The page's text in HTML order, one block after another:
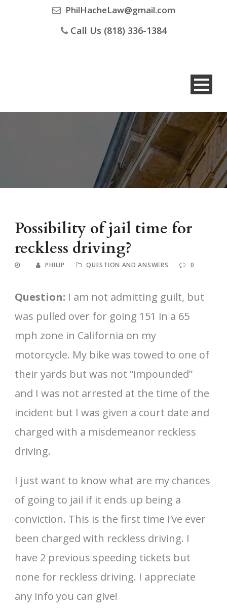
PhilHacheLaw@gmail.com
Call Us (818) 336-1384
Possibility of jail time for
reckless driving?
PHILIP QUESTION AND ANSWERS 0
Question: I am not admitting guilt, but
was pulled over for going 151 in a 65
mph zone in California on my
motorcycle. My bike was towed to one of
their yards but was not “impounded”
and I was not arrested at the time of the
incident but I was given a court date and
charged with a misdemeanor reckless
driving.
I just want to know what are my chances
of going to jail if it ends up being a
conviction. This is the first time I’ve ever
been charged with reckless driving. I
have 2 previous speeding tickets but
none for reckless driving. I appreciate
any info you can give!